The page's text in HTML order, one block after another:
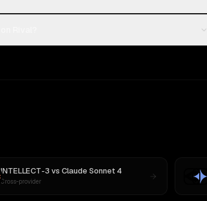
INTELLECT-3 vsClaude Sonnet 4
Cross-provider